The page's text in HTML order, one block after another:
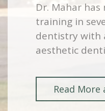
Dr. Mahar has
training in
dentistry with
aesthetic
Read